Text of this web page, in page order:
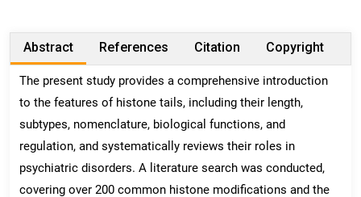
Abstract References Citation Copyright
The present study provides a comprehensive introduction
to the features of histone tails, including their length,
subtypes, nomenclature, biological functions, and
regulation, and systematically reviews their roles in
psychiatric disorders. A literature search was conducted,
covering over 200 common histone modifications and the